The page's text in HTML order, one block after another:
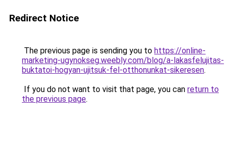
Redirect Notice
The previous page is sending you to https://online-
marketing-ugynokseg.weebly.com/blog/a-lakasfelujitas-
buktatoi-hogyan-ujitsuk-fel-otthonunkat-sikeresen.
If you do not want to visit that page, you can return to
the previous page.